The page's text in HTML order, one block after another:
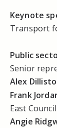
Keynote
Transport
Public
Senior
Alex
Frank
East Council
Angie